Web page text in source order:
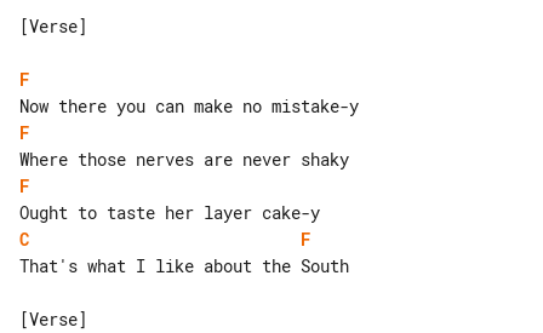
[Verse]
F
F
F
C
F
That's what I like about the South
[Verse]